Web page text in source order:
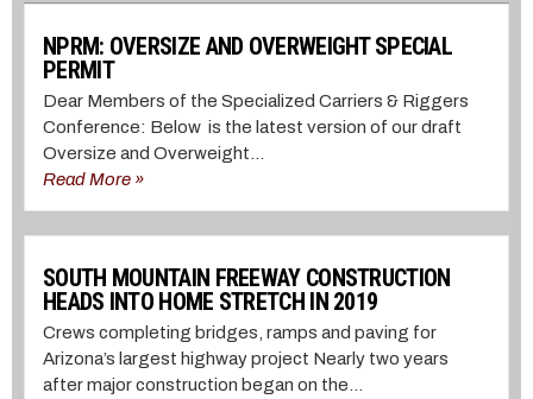
NPRM: OVERSIZE AND OVERWEIGHT SPECIAL
PERMIT
Dear Members of the Specialized Carriers & Riggers
Conference: Below is the latest version of our draft
Oversize and Overweight...
Read More »
SOUTH MOUNTAIN FREEWAY CONSTRUCTION
HEADS INTO HOME STRETCH IN 2019
Crews completing bridges, ramps and paving for
Arizona’s largest highway project Nearly two years
after major construction began on the...